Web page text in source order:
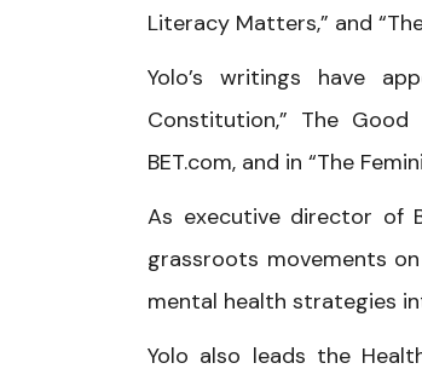
Literacy Matters,” and
Yolo’s writings have
Constitution,” The
BET.com, and in “The
As executive director of
grassroots movements
mental health strategies
Yolo also leads the